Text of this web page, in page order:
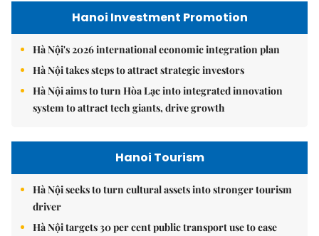
Hanoi Investment Promotion
Hà Nội's 2026 international economic integration plan
Hà Nội takes steps to attract strategic investors
Hà Nội aims to turn Hòa Lạc into integrated innovation
system to attract tech giants, drive growth
Hanoi Tourism
Hà Nội seeks to turn cultural assets into stronger tourism
driver
Hà Nội targets 30 per cent public transport use to ease